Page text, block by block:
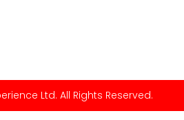
Ltd. All Rights Reserved.